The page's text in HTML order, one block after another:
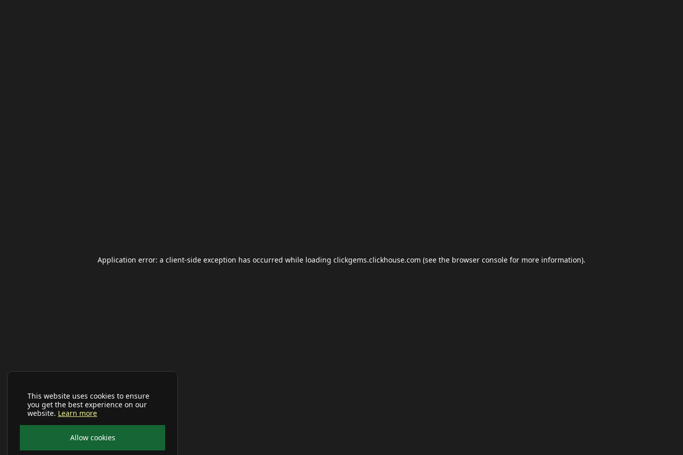
This website uses cookies to ensure
you get the best experience on our
website. Learn more
Allow cookies
Application error: a client-side exception has occurred while loading clickgems.clickhouse.com (see the browser console for more information).